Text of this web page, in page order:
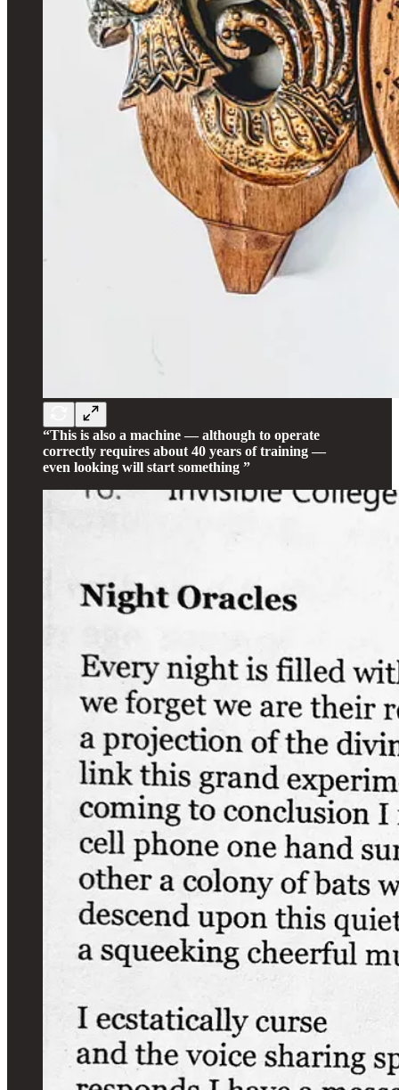
“This is also a machine — although to operate
correctly requires about 40 years of training —
even looking will start something ”